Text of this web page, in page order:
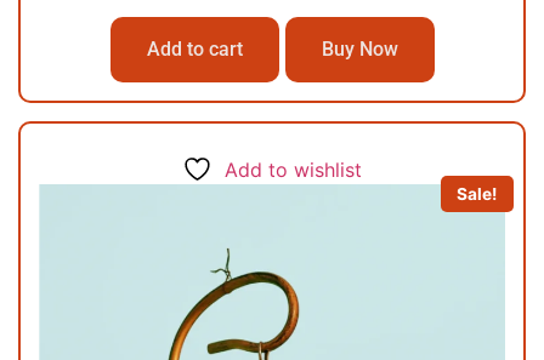
Add to cart Buy Now
Add to wishlist
Sale!